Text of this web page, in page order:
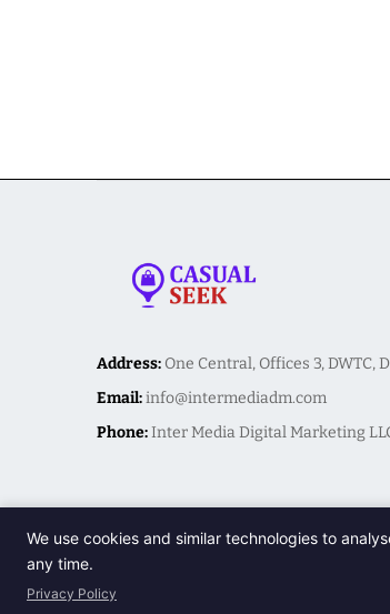
Address: One Central, Offices 3, DWTC,
Email:info@intermediadm.com
Phone:Inter Media Digital Marketing
We use cookies and similar technologies to
any time.
Privacy Policy